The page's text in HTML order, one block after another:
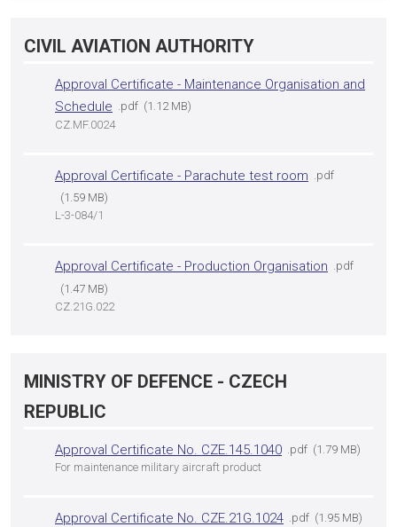
CIVIL AVIATION AUTHORITY
Approval Certificate - Maintenance Organisation and
Schedule
pdf
1.12 MB
CZ.MF.0024
Approval Certificate - Parachute test room
pdf
1.59 MB
L-3-084/1
Approval Certificate - Production Organisation
pdf
1.47 MB
CZ.21G.022
MINISTRY OF DEFENCE - CZECH
REPUBLIC
Approval Certificate No. CZE.145.1040 pdf
1.79 MB
For maintenance military aircraft product
Approval Certificate No. CZE.21G.1024 pdf
1.95 MB